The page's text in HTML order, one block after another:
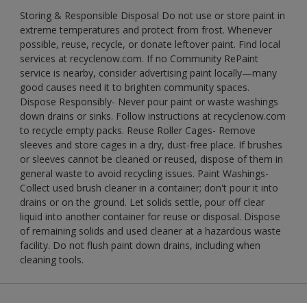
Storing & Responsible Disposal Do not use or store paint in
extreme temperatures and protect from frost. Whenever
possible, reuse, recycle, or donate leftover paint. Find local
services at recyclenow.com. If no Community RePaint
service is nearby, consider advertising paint locally—many
good causes need it to brighten community spaces.
Dispose Responsibly- Never pour paint or waste washings
down drains or sinks. Follow instructions at recyclenow.com
to recycle empty packs. Reuse Roller Cages- Remove
sleeves and store cages in a dry, dust-free place. If brushes
or sleeves cannot be cleaned or reused, dispose of them in
general waste to avoid recycling issues. Paint Washings-
Collect used brush cleaner in a container; don't pour it into
drains or on the ground. Let solids settle, pour off clear
liquid into another container for reuse or disposal. Dispose
of remaining solids and used cleaner at a hazardous waste
facility. Do not flush paint down drains, including when
cleaning tools.